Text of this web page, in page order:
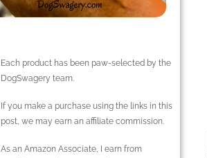
Each product has been paw-selected by the
DogSwagery team.
If you make a purchase using the links in this
post, we may earn an affiliate commission.
As an Amazon Associate, I earn from